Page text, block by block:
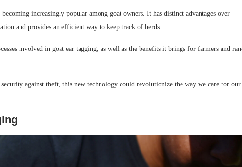
increasingly popular among goat owners. It has distinct advantages over
and provides an efficient way to keep track of herds.
involved in goat ear tagging, as well as the benefits it brings for farmers and
against theft, this new technology could revolutionize the way we care for our